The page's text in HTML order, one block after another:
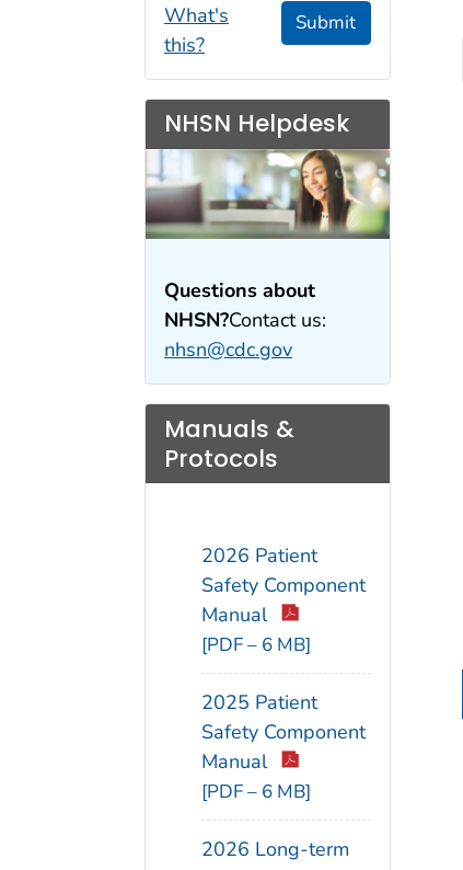
What's
this?
Submit
NHSN Helpdesk
Questions about
NHSN?Contact us:
nhsn@cdc.gov
Manuals &
Protocols
2026 Patient
Safety Component
Manual
[PDF – 6 MB]
2025 Patient
Safety Component
Manual
[PDF – 6 MB]
2026 Long-term